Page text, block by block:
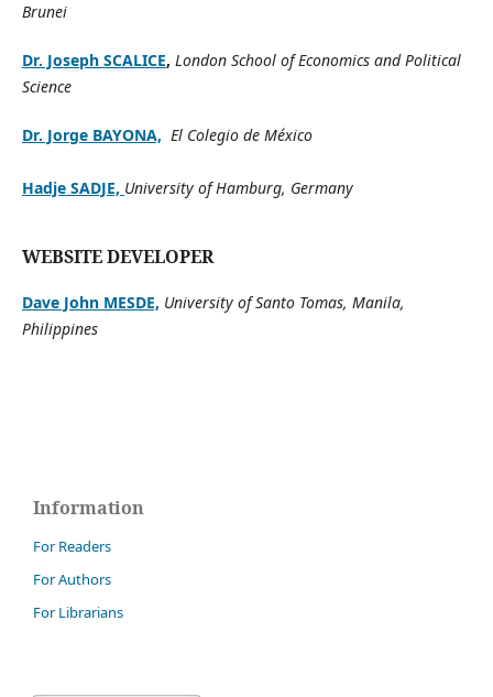
Brunei
Dr. Joseph SCALICE, London School of Economics and Political
Science
Dr. Jorge BAYONA, El Colegio de México
Hadje SADJE, University of Hamburg, Germany
WEBSITE DEVELOPER
Dave John MESDE, University of Santo Tomas, Manila,
Philippines
Information
For Readers
For Authors
For Librarians